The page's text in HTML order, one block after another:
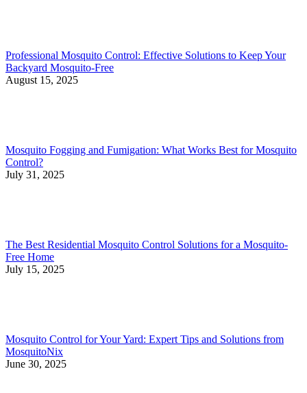
Professional Mosquito Control: Effective Solutions to Keep Your
Backyard Mosquito-Free
August 15, 2025
Mosquito Fogging and Fumigation: What Works Best for Mosquito
Control?
July 31, 2025
The Best Residential Mosquito Control Solutions for a Mosquito-
Free Home
July 15, 2025
Mosquito Control for Your Yard: Expert Tips and Solutions from
MosquitoNix
June 30, 2025